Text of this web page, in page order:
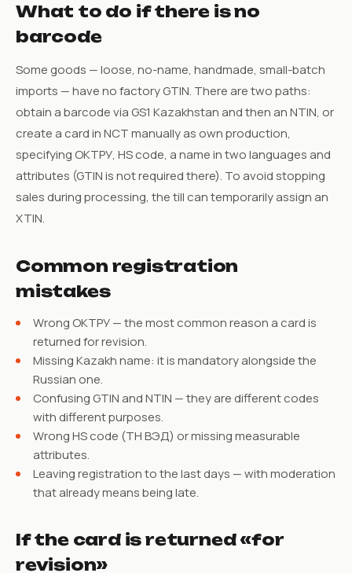
What to do if there is no
barcode
Some goods — loose, no-name, handmade, small-batch
imports — have no factory GTIN. There are two paths:
obtain a barcode via GS1 Kazakhstan and then an NTIN, or
create a card in NCT manually as own production,
specifying ОКТРУ, HS code, a name in two languages and
attributes (GTIN is not required there). To avoid stopping
sales during processing, the till can temporarily assign an
XTIN.
Common registration
mistakes
Wrong ОКТРУ — the most common reason a card is
returned for revision.
Missing Kazakh name: it is mandatory alongside the
Russian one.
Confusing GTIN and NTIN — they are different codes
with different purposes.
Wrong HS code (ТН ВЭД) or missing measurable
attributes.
Leaving registration to the last days — with moderation
that already means being late.
If the card is returned «for
revision»